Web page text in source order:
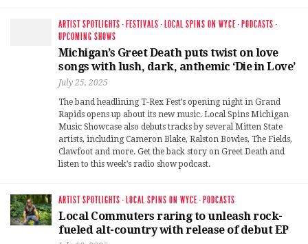
ARTIST SPOTLIGHTS · FESTIVALS · LOCAL SPINS ON WYCE · PODCASTS ·
UPCOMING SHOWS
Michigan’s Greet Death puts twist on love
songs with lush, dark, anthemic ‘Die in Love’
July 25, 2025
The band headlining T-Rex Fest’s opening night in Grand
Rapids opens up about its new music. Local Spins Michigan
Music Showcase also debuts tracks by several Mitten State
artists, including Cameron Blake, Ralston Bowles, The Fields,
Clawfoot and more. Get the back story on Greet Death and
listen to this week’s radio show podcast.
ARTIST SPOTLIGHTS · LOCAL SPINS ON WYCE · PODCASTS
Local Commuters raring to unleash rock-
fueled alt-country with release of debut EP